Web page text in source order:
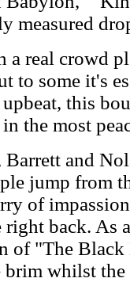
measured
a real crowd
to some it's
this
the most
and
jump from
of
right back. As
of "The
whilst